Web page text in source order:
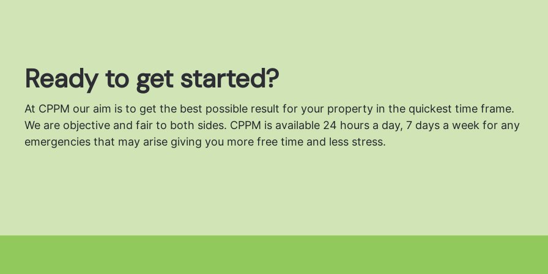
Ready to get started?
At CPPM our aim is to get the best possible result for your property in the quickest time frame.
We are objective and fair to both sides. CPPM is available 24 hours a day, 7 days a week for any
emergencies that may arise giving you more free time and less stress.